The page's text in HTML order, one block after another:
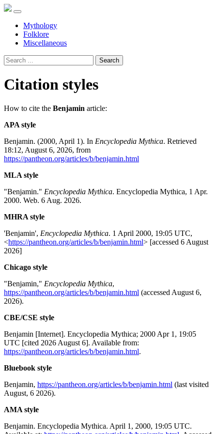
Mythology
Folklore
Miscellaneous
Search
Citation styles
How to cite the Benjamin article:
APA style
Benjamin. (2000, April 1). In Encyclopedia Mythica. Retrieved
18:12, August 6, 2026, from
https://pantheon.org/articles/b/benjamin.html
MLA style
"Benjamin." Encyclopedia Mythica. Encyclopedia Mythica, 1 Apr.
2000. Web. 6 Aug. 2026.
MHRA style
'Benjamin', Encyclopedia Mythica. 1 April 2000, 19:05 UTC,
<https://pantheon.org/articles/b/benjamin.html> [accessed 6 August
2026]
Chicago style
"Benjamin," Encyclopedia Mythica,
https://pantheon.org/articles/b/benjamin.html (accessed August 6,
2026).
CBE/CSE style
Benjamin [Internet]. Encyclopedia Mythica; 2000 Apr 1, 19:05
UTC [cited 2026 August 6]. Available from:
https://pantheon.org/articles/b/benjamin.html.
Bluebook style
Benjamin, https://pantheon.org/articles/b/benjamin.html (last visited
August, 6 2026).
AMA style
Benjamin. Encyclopedia Mythica. April 1, 2000, 19:05 UTC.